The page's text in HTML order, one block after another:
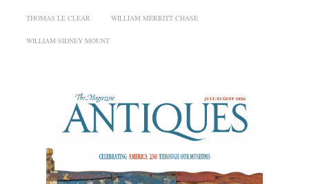
THOMAS LE CLEAR WILLIAM MERRITT CHASE
WILLIAM SIDNEY MOUNT